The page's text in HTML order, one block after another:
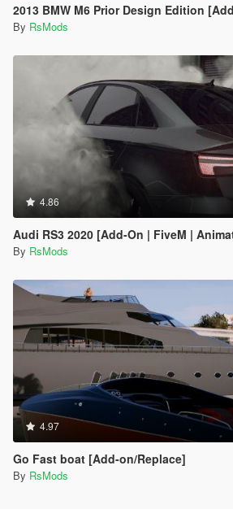
2013 BMW M6 Prior Design Edition
By RsMods
4.86
Audi RS3 2020 [Add-On | FiveM | Animated
By RsMods
4.97
Go Fast boat [Add-on/Replace]
By RsMods